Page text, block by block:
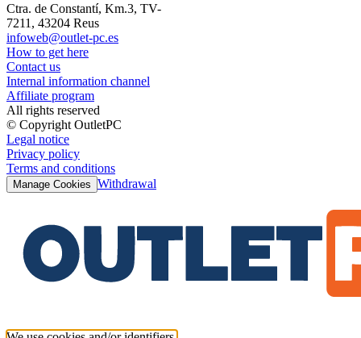
Ctra. de Constantí, Km.3, TV-
7211, 43204 Reus
infoweb@outlet-pc.es
How to get here
Contact us
Internal information channel
Affiliate program
All rights reserved
© Copyright OutletPC
Legal notice
Privacy policy
Terms and conditions
Manage Cookies Withdrawal